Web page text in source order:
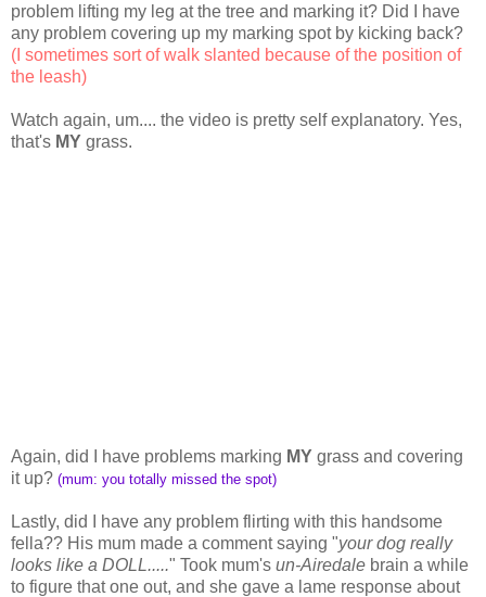
problem lifting my leg at the tree and marking it? Did I have
any problem covering up my marking spot by kicking back?
(I sometimes sort of walk slanted because of the position of
the leash)
Watch again, um.... the video is pretty self explanatory. Yes,
that's MY grass.
Again, did I have problems marking MY grass and covering
it up? (mum: you totally missed the spot)
Lastly, did I have any problem flirting with this handsome
fella?? His mum made a comment saying "your dog really
looks like a DOLL....." Took mum's un-Airedale brain a while
to figure that one out, and she gave a lame response about